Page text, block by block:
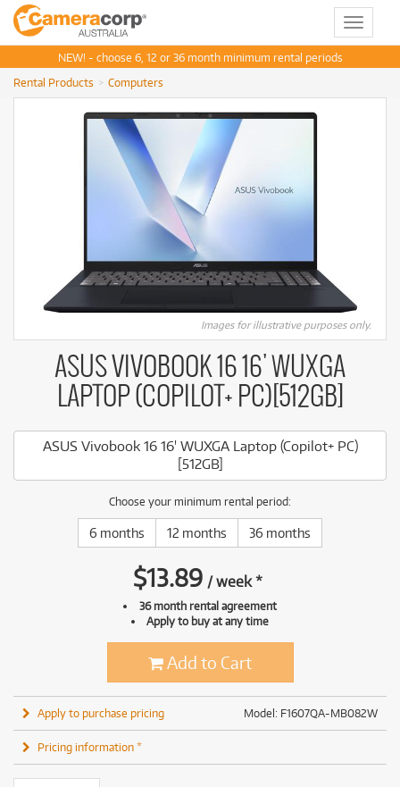
Toggle
NEW! - choose 6, 12 or 36 month minimum rental periods
Rental Products
Computers
Images for illustrative purposes only.
ASUS VIVOBOOK 16 16' WUXGA
LAPTOP (COPILOT+ PC)[512GB]
ASUS Vivobook 16 16' WUXGA Laptop (Copilot+ PC)
[512GB]
Choose your minimum rental period:
6 months 12 months 36 months
$13.89 /week*
36 month rental agreement
Apply to buy at any time
Add to Cart
Model: F1607QA-MB082W
Apply to purchase pricing
Pricing information *